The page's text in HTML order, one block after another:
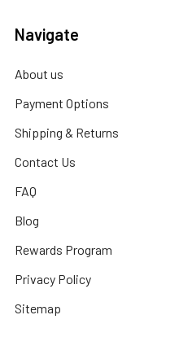
Navigate
About us
Payment Options
Shipping & Returns
Contact Us
FAQ
Blog
Rewards Program
Privacy Policy
Sitemap